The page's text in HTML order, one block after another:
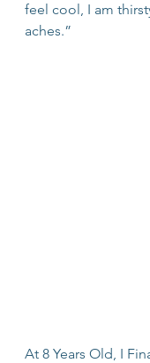
feel cool, I am
aches.”
At 8 Years Old, I